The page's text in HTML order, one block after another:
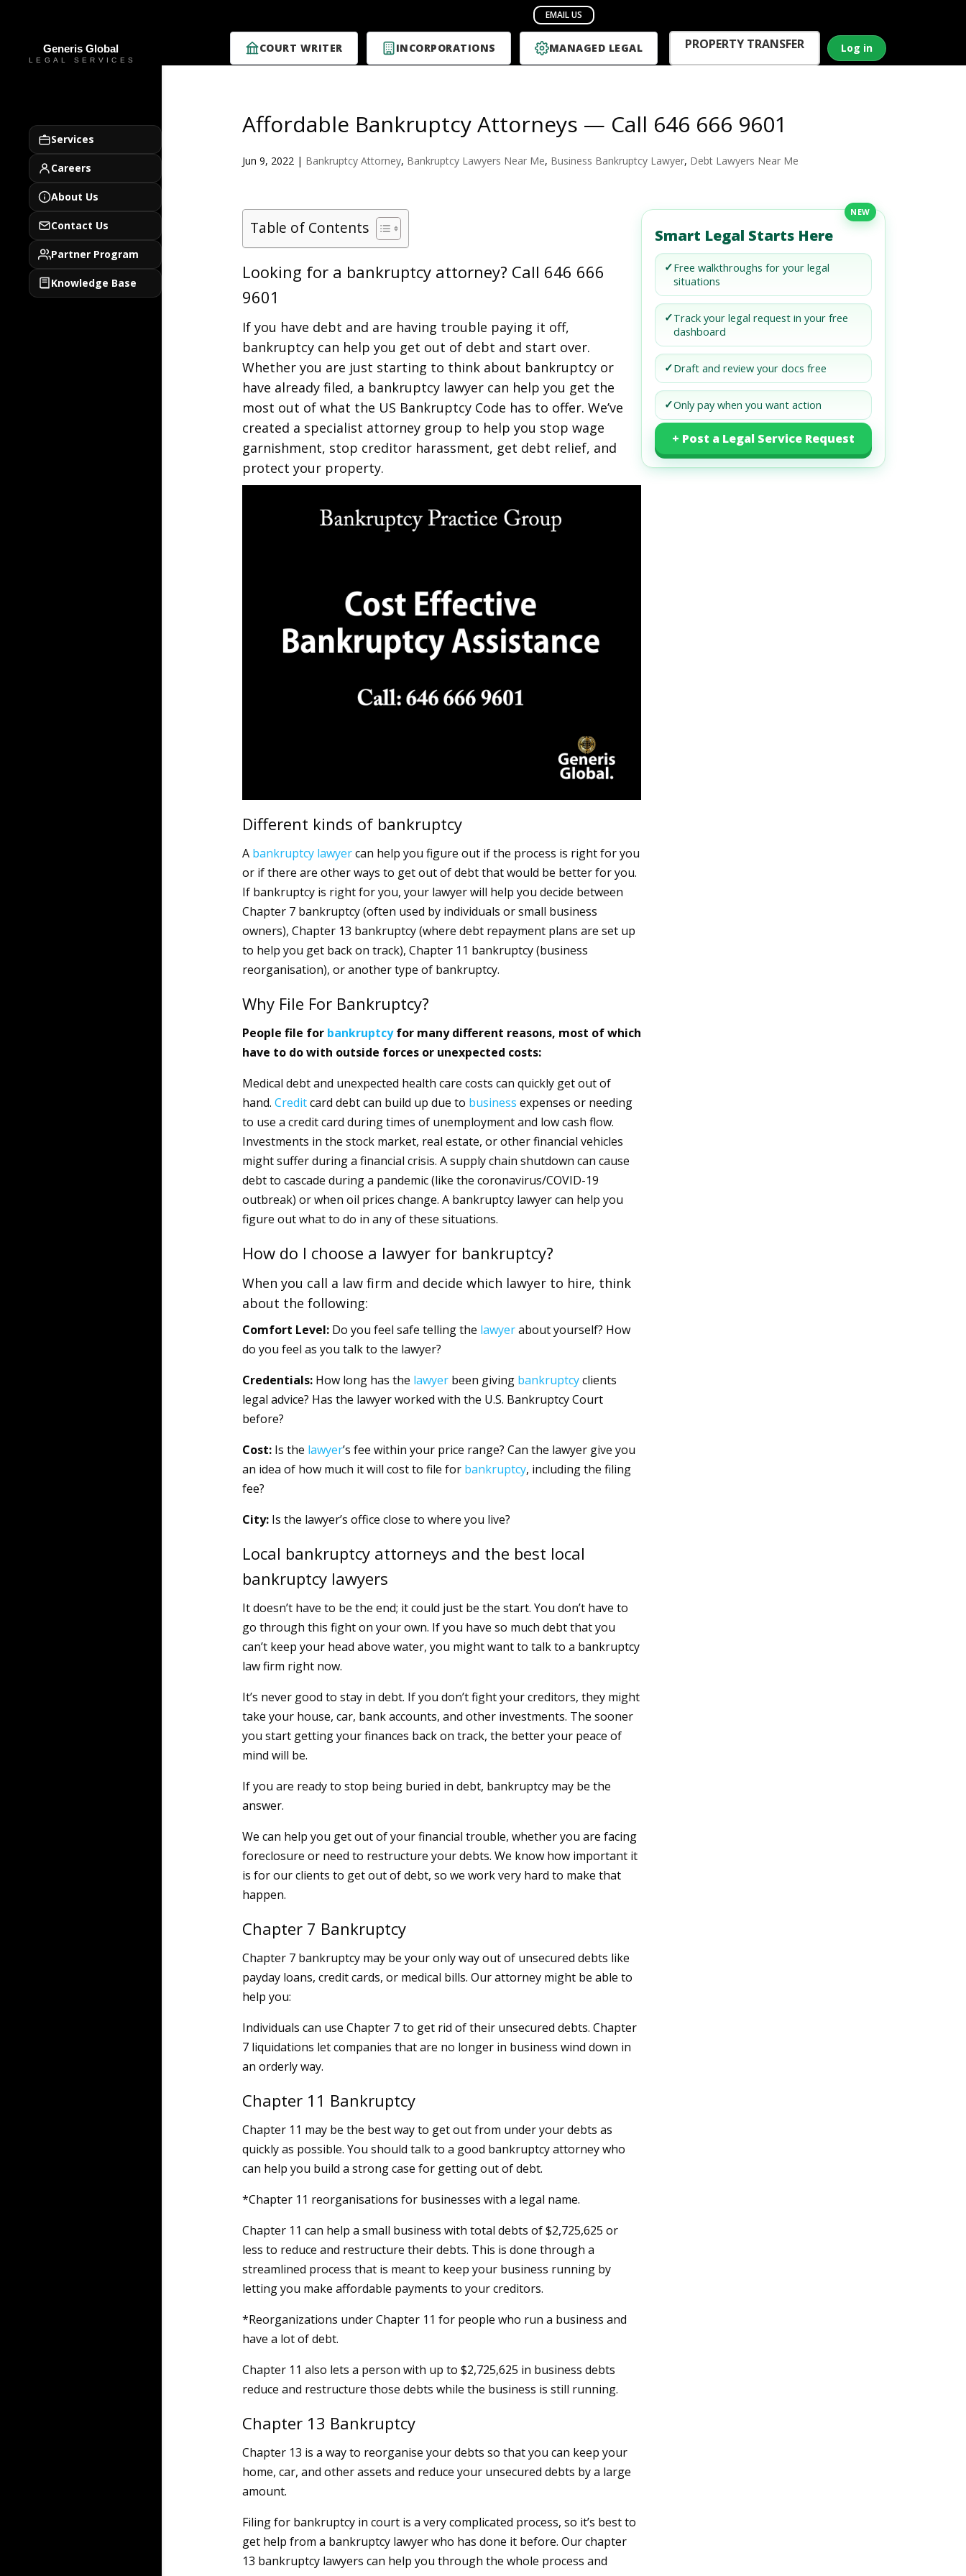
COURT WRITER INCORPORATIONS MANAGED LEGAL PROPERTY TRANSFER Log in
Services
Careers
About Us
Contact Us
Partner Program
Knowledge Base
Affordable Bankruptcy Attorneys — Call 646 666 9601
Jun 9, 2022| Bankruptcy Attorney, Bankruptcy Lawyers Near Me, Business Bankruptcy Lawyer, Debt Lawyers Near Me
Table of Contents
Looking for a bankruptcy attorney? Call 646 666
9601
If you have debt and are having trouble paying it off,
bankruptcy can help you get out of debt and start over.
Whether you are just starting to think about bankruptcy or
have already filed, a bankruptcy lawyer can help you get the
most out of what the US Bankruptcy Code has to offer. We’ve
created a specialist attorney group to help you stop wage
garnishment, stop creditor harassment, get debt relief, and
protect your property.
Different kinds of bankruptcy
A bankruptcy lawyercan help you figure out if the process is right for you
or if there are other ways to get out of debt that would be better for you.
If bankruptcy is right for you, your lawyer will help you decide between
Chapter 7 bankruptcy (often used by individuals or small business
owners), Chapter 13 bankruptcy (where debt repayment plans are set up
to help you get back on track), Chapter 11 bankruptcy (business
reorganisation), or another type of bankruptcy.
Why File For Bankruptcy?
People file for bankruptcyfor many different reasons, most of which
have to do with outside forces or unexpected costs:
Medical debt and unexpected health care costs can quickly get out of
hand. Creditcard debt can build up due to business expenses or needing
to use a credit card during times of unemployment and low cash flow.
Investments in the stock market, real estate, or other financial vehicles
might suffer during a financial crisis. A supply chain shutdown can cause
debt to cascade during a pandemic (like the coronavirus/COVID-19
outbreak) or when oil prices change. A bankruptcy lawyer can help you
figure out what to do in any of these situations.
How do I choose a lawyer for bankruptcy?
When you call a law firm and decide which lawyer to hire, think
about the following:
Comfort Level:Do you feel safe telling the lawyerabout yourself? How
do you feel as you talk to the lawyer?
Credentials:How long has the lawyerbeen giving bankruptcyclients
legal advice? Has the lawyer worked with the U.S. Bankruptcy Court
before?
Cost:Is the lawyer’s fee within your price range? Can the lawyer give you
an idea of how much it will cost to file for bankruptcy, including the filing
fee?
City:Is the lawyer’s office close to where you live?
Local bankruptcy attorneys and the best local
bankruptcy lawyers
It doesn’t have to be the end; it could just be the start. You don’t have to
go through this fight on your own. If you have so much debt that you
can’t keep your head above water, you might want to talk to a bankruptcy
law firm right now.
It’s never good to stay in debt. If you don’t fight your creditors, they might
take your house, car, bank accounts, and other investments. The sooner
you start getting your finances back on track, the better your peace of
mind will be.
If you are ready to stop being buried in debt, bankruptcy may be the
answer.
We can help you get out of your financial trouble, whether you are facing
foreclosure or need to restructure your debts. We know how important it
is for our clients to get out of debt, so we work very hard to make that
happen.
Chapter 7 Bankruptcy
Chapter 7 bankruptcy may be your only way out of unsecured debts like
payday loans, credit cards, or medical bills. Our attorney might be able to
help you:
Individuals can use Chapter 7 to get rid of their unsecured debts. Chapter
7 liquidations let companies that are no longer in business wind down in
an orderly way.
Chapter 11 Bankruptcy
Chapter 11 may be the best way to get out from under your debts as
quickly as possible. You should talk to a good bankruptcy attorney who
can help you build a strong case for getting out of debt.
*Chapter 11 reorganisations for businesses with a legal name.
Chapter 11 can help a small business with total debts of $2,725,625 or
less to reduce and restructure their debts. This is done through a
streamlined process that is meant to keep your business running by
letting you make affordable payments to your creditors.
*Reorganizations under Chapter 11 for people who run a business and
have a lot of debt.
Chapter 11 also lets a person with up to $2,725,625 in business debts
reduce and restructure those debts while the business is still running.
Chapter 13 Bankruptcy
Chapter 13 is a way to reorganise your debts so that you can keep your
home, car, and other assets and reduce your unsecured debts by a large
amount.
Filing for bankruptcy in court is a very complicated process, so it’s best to
get help from a bankruptcy lawyer who has done it before. Our chapter
13 bankruptcy lawyers can help you through the whole process and
NEW
Smart Legal Starts Here
✓Free walkthroughs for your legal
situations
✓Track your legal request in your free
dashboard
✓Draft and review your docs free
✓Only pay when you want action
+ Post a Legal Service Request